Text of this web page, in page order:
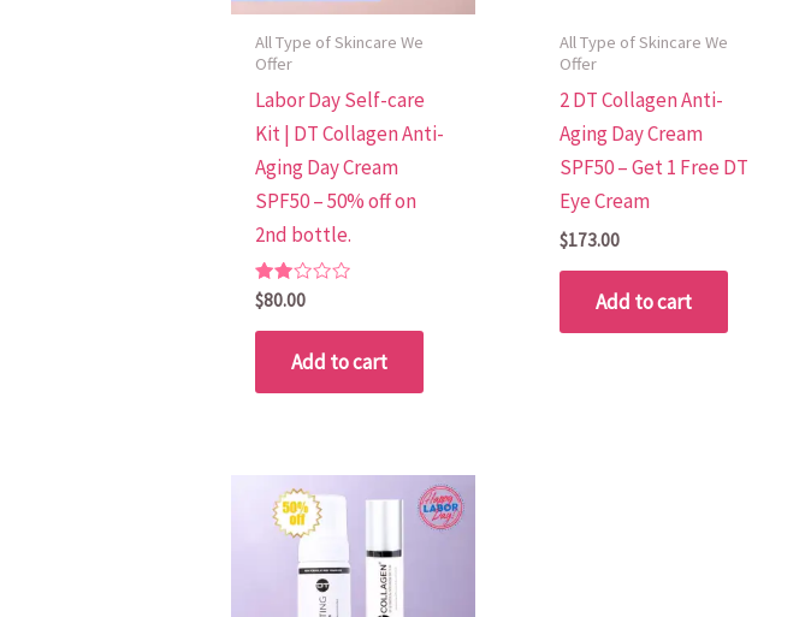
All Type of Skincare We
Offer
Labor Day Self-care
Kit | DT Collagen Anti-
Aging Day Cream
SPF50 – 50% off on
2nd bottle.
Rated
2.00
out
$80.00
Add to cart
All Type of Skincare We
Offer
2 DT Collagen Anti-
Aging Day Cream
SPF50 – Get 1 Free DT
Eye Cream
$173.00
Add to cart